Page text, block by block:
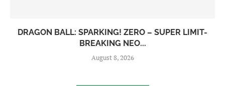
DRAGON BALL: SPARKING! ZERO – SUPER LIMIT-
BREAKING NEO...
August 8, 2026